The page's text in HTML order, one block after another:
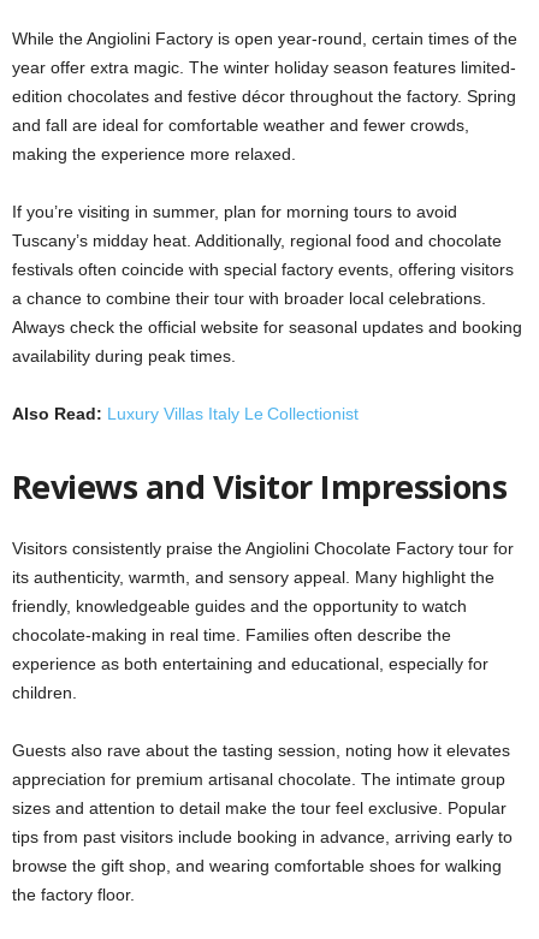
While the Angiolini Factory is open year-round, certain times of the
year offer extra magic. The winter holiday season features limited-
edition chocolates and festive décor throughout the factory. Spring
and fall are ideal for comfortable weather and fewer crowds,
making the experience more relaxed.
If you’re visiting in summer, plan for morning tours to avoid
Tuscany’s midday heat. Additionally, regional food and chocolate
festivals often coincide with special factory events, offering visitors
a chance to combine their tour with broader local celebrations.
Always check the official website for seasonal updates and booking
availability during peak times.
Also Read: Luxury Villas Italy Le Collectionist
Reviews and Visitor Impressions
Visitors consistently praise the Angiolini Chocolate Factory tour for
its authenticity, warmth, and sensory appeal. Many highlight the
friendly, knowledgeable guides and the opportunity to watch
chocolate-making in real time. Families often describe the
experience as both entertaining and educational, especially for
children.
Guests also rave about the tasting session, noting how it elevates
appreciation for premium artisanal chocolate. The intimate group
sizes and attention to detail make the tour feel exclusive. Popular
tips from past visitors include booking in advance, arriving early to
browse the gift shop, and wearing comfortable shoes for walking
the factory floor.